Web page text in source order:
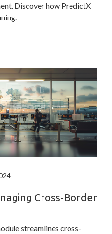
Discover how PredictX
Cross-Border
streamlines cross-